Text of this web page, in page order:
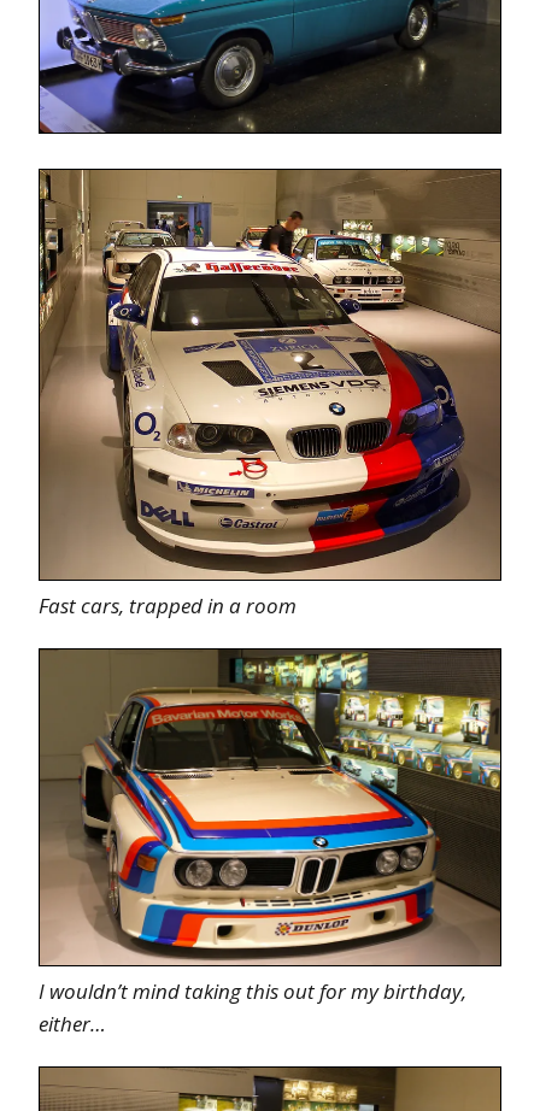
Fast cars, trapped in a room
I wouldn’t mind taking this out for my birthday,
either…